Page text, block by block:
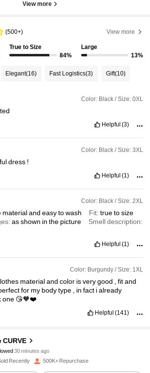
View more
(500+) View more
True to Size
84%
Large
13%
Elegant(16) Fast Logistics(3) Gift(10)
Color: Black / Size: 0XL
Helpful (3)
Color: Black / Size: 3XL
dress !
Helpful (1)
Color: Black / Size: 2XL
materialandeasytowash Fit:truetosize
asshown inthe picture
Smell description:
Helpful (1)
Color: Burgundy / Size: 1XL
materialand color isverygood fitand
for my bodytype infact ialready
one 😘🧡❤️
Helpful (141)
CURVE30 minutes ago
Followers
Recently 500K+ Repurchase